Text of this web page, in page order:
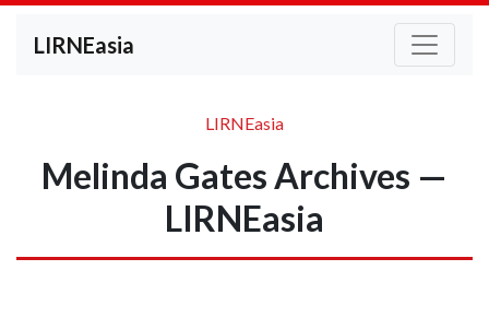
LIRNEasia
LIRNEasia
Melinda Gates Archives —
LIRNEasia